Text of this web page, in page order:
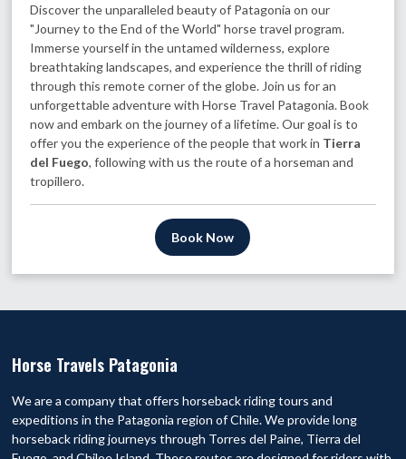
Discover the unparalleled beauty of Patagonia on our
"Journey to the End of the World" horse travel program.
Immerse yourself in the untamed wilderness, explore
breathtaking landscapes, and experience the thrill of riding
through this remote corner of the globe. Join us for an
unforgettable adventure with Horse Travel Patagonia. Book
now and embark on the journey of a lifetime. Our goal is to
offer you the experience of the people that work in Tierra
del Fuego, following with us the route of a horseman and
tropillero.
Book Now
Horse Travels Patagonia
We are a company that offers horseback riding tours and
expeditions in the Patagonia region of Chile. We provide long
horseback riding journeys through Torres del Paine, Tierra del